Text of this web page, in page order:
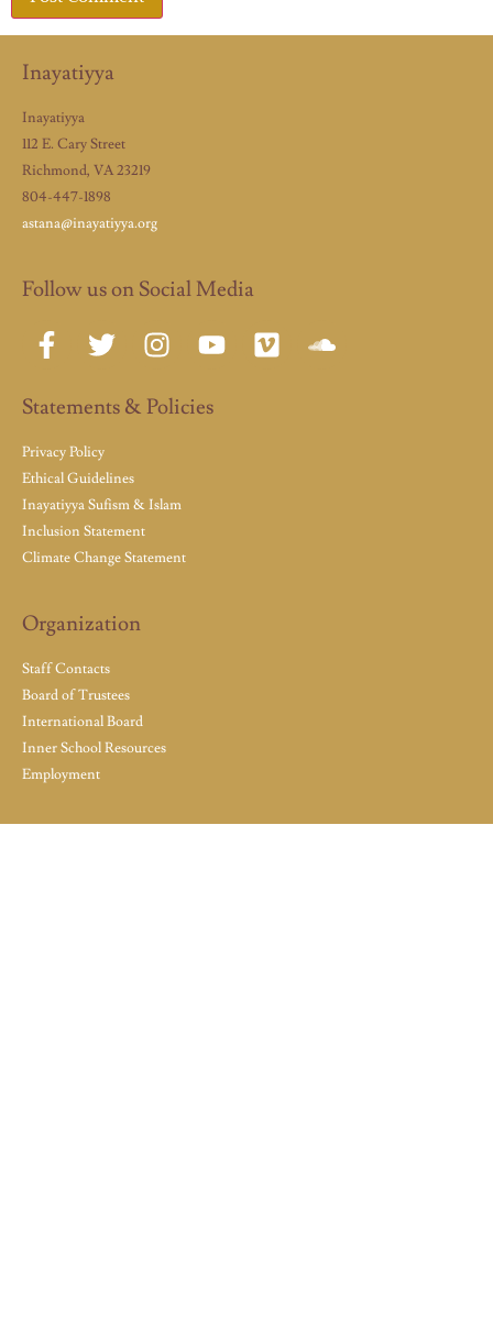
Inayatiyya
Inayatiyya
112 E. Cary Street
Richmond, VA 23219
804-447-1898
astana@inayatiyya.org
Follow us on Social Media
Statements & Policies
Privacy Policy
Ethical Guidelines
Inayatiyya Sufism & Islam
Inclusion Statement
Climate Change Statement
Organization
Staff Contacts
Board of Trustees
International Board
Inner School Resources
Employment